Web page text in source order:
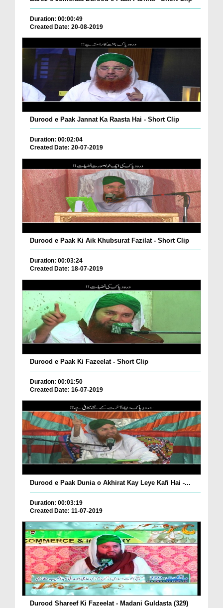
Duration: 00:00:49
Created Date: 20-08-2019
Durood e Paak Jannat Ka Raasta Hai - Short Clip
Duration: 00:02:04
Created Date: 20-07-2019
Durood e Paak Ki Aik Khubsurat Fazilat - Short Clip
Duration: 00:03:24
Created Date: 18-07-2019
Durood e Paak Ki Fazeelat - Short Clip
Duration: 00:01:50
Created Date: 16-07-2019
Durood e Paak Dunia o Akhirat Kay Leye Kafi Hai -...
Duration: 00:03:19
Created Date: 11-07-2019
Durood Shareef Ki Fazeelat - Madani Guldasta (329)